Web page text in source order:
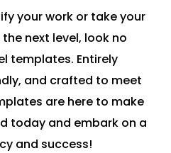
your work or take your
next level, look no
templates. Entirely
and crafted to meet
are here to make
today and embark on a
and success!